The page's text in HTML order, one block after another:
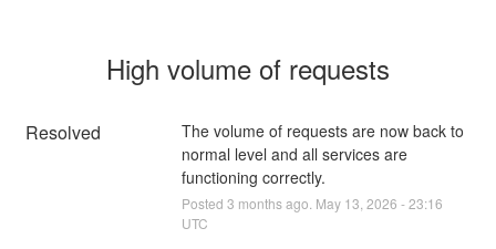
High volume of requests
Resolved
The volume of requests are now back to
normal level and all services are
functioning correctly.
Posted 3 months ago. May 13 2026 -23:16
UTC